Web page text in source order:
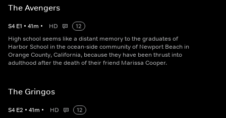
The Avengers
S4 E1 • 41m • HD
12
High school seems like a distant memory to the graduates of
Harbor School in the ocean-side community of Newport Beach in
Orange County, California, because they have been thrust into
adulthood after the death of their friend Marissa Cooper.
The Gringos
S4 E2 • 41m • HD
12